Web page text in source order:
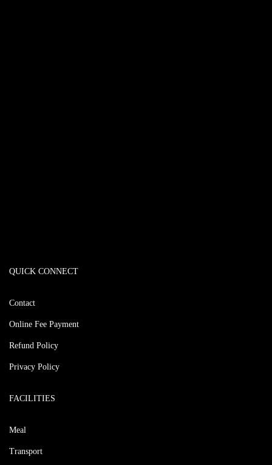
QUICK CONNECT
Contact
Online Fee Payment
Refund Policy
Privacy Policy
FACILITIES
Meal
Transport